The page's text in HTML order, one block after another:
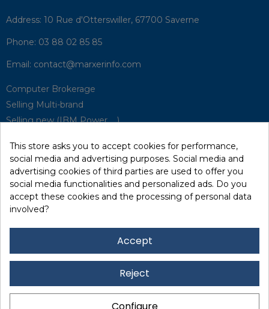
Address: 10 Rue d'Otterswiller, 67700 Saverne
Phone: 03 88 02 85 85
Email: contact@marxerinfo.com​
Computer Brokerage
Selling Multi-brand
Selling new (IBM Power, ...)
Hardware Maintenance
Supervision
Disaster Recovery Solutions (P.R.A)
Quick / EDD, Syncsort
Leasing
This store asks you to accept cookies for performance,
social media and advertising purposes. Social media and
advertising cookies of third parties are used to offer you
social media functionalities and personalized ads. Do you
accept these cookies and the processing of personal data
involved?
Accept
Reject